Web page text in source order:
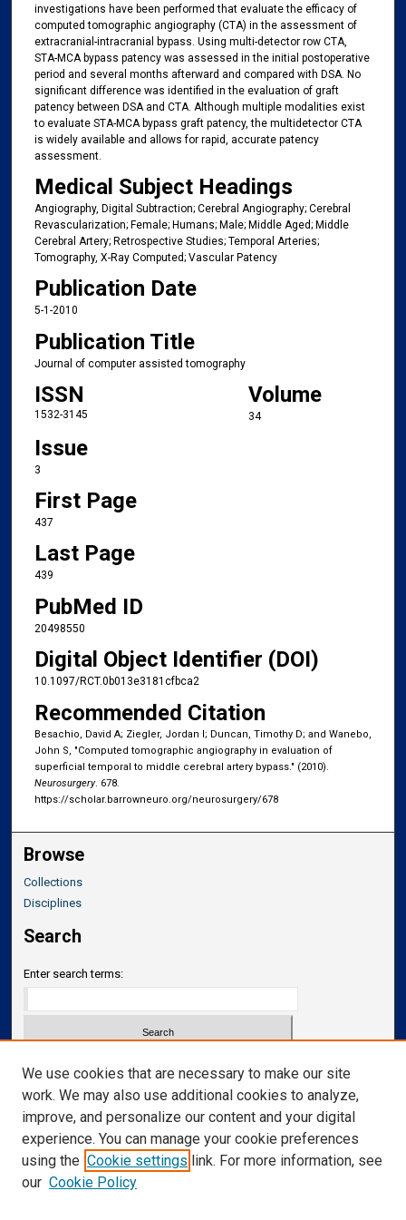
investigations have been performed that evaluate the efficacy of
computed tomographic angiography (CTA) in the assessment of
extracranial-intracranial bypass. Using multi-detector row CTA,
STA-MCA bypass patency was assessed in the initial postoperative
period and several months afterward and compared with DSA. No
significant difference was identified in the evaluation of graft
patency between DSA and CTA. Although multiple modalities exist
to evaluate STA-MCA bypass graft patency, the multidetector CTA
is widely available and allows for rapid, accurate patency
assessment.
Medical Subject Headings
Angiography, Digital Subtraction; Cerebral Angiography; Cerebral
Revascularization; Female; Humans; Male; Middle Aged; Middle
Cerebral Artery; Retrospective Studies; Temporal Arteries;
Tomography, X-Ray Computed; Vascular Patency
Publication Date
5-1-2010
Publication Title
Journal of computer assisted tomography
ISSN
1532-3145
Volume
34
Issue
3
First Page
437
Last Page
439
PubMed ID
20498550
Digital Object Identifier (DOI)
10.1097/RCT.0b013e3181cfbca2
Recommended Citation
Besachio, David A; Ziegler, Jordan I; Duncan, Timothy D; and Wanebo,
John S, "Computed tomographic angiography in evaluation of
superficial temporal to middle cerebral artery bypass." (2010).
Neurosurgery. 678.
https://scholar.barrowneuro.org/neurosurgery/678
Browse
Collections
Disciplines
Search
Enter search terms:
Select context to search:
Advanced Search
Notify me via email orRSS
Links
We use cookies that are necessary to make our site
work. We may also use additional cookies to analyze,
improve, and personalize our content and your digital
experience. You can manage your cookie preferences
using the Cookie settings link. For more information, see
our Cookie Policy